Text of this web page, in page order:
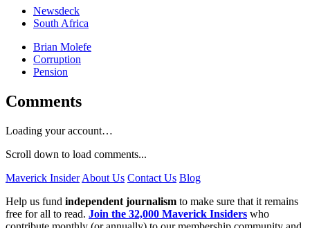
Newsdeck
South Africa
Brian Molefe
Corruption
Pension
Comments
Loading your account…
Scroll down to load comments...
Maverick Insider About Us Contact Us Blog
Help us fund independent journalism to make sure that it remains
free for all to read. Join the 32,000 Maverick Insiders who